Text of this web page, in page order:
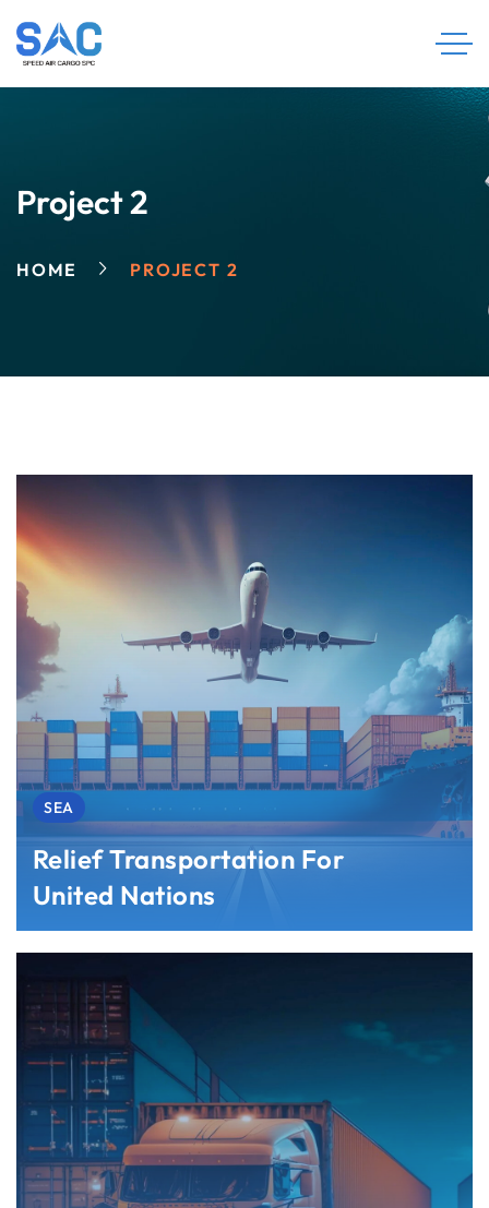
Project 2
HOME PROJECT 2
SEA
Relief Transportation For
United Nations